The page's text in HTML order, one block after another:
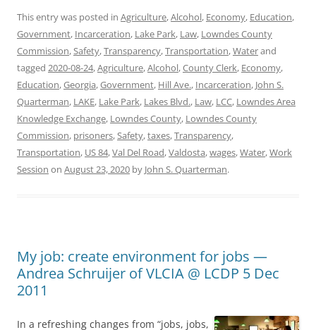
This entry was posted in Agriculture,Alcohol, Economy, Education,
Government, Incarceration, Lake Park, Law, Lowndes County
Commission,Safety,Transparency,Transportation,Waterand
tagged 2020-08-24,Agriculture,Alcohol,County Clerk, Economy,
Education,Georgia,Government, Hill Ave., Incarceration, John S.
Quarterman, LAKE, Lake Park, Lakes Blvd., Law, LCC, Lowndes Area
Knowledge Exchange, Lowndes County, Lowndes County
Commission, prisoners,Safety,taxes,Transparency,
Transportation, US 84,Val Del Road,Valdosta,wages,Water,Work
Session on August 23, 2020 by John S. Quarterman.
My job: create environment for jobs —
Andrea Schruijer of VLCIA @ LCDP 5 Dec
2011
In a refreshing changes from “jobs, jobs,